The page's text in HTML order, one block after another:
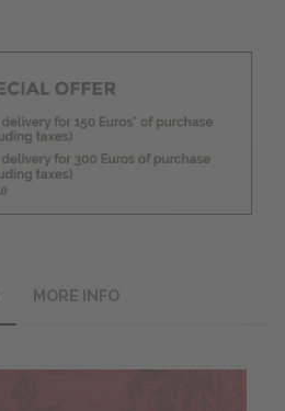
MORE INFO